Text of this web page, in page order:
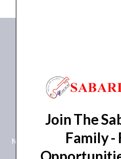
HO Email:
New No.171, Old No.92, 93 1st
Chennai, Tamil
Join The
Family -